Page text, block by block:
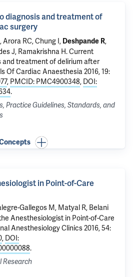
diagnosis and treatment of
surgery
Arora RC, Chung I, Deshpande R,
J, Ramakrishna H.Current
and treatment of delirium after
Of Cardiac Anaesthesia 2016, 19:
, PMCID: PMC4900348, DOI:
.
Practice Guidelines, Standards, and
in Point-of-Care
Gallegos M, Matyal R, Belani
Anesthesiologist in Point-of-Care
Anesthesiology Clinics 2016, 54:
, DOI:
.
Research